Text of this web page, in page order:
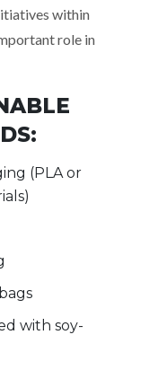
within
role in
(PLA or
with soy-